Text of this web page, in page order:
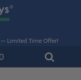
— Limited Time Offer!